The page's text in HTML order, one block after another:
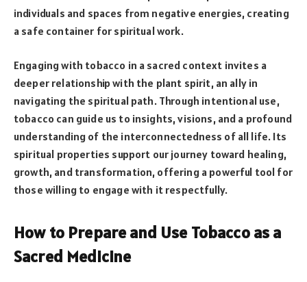
individuals and spaces from negative energies, creating
a safe container for spiritual work.
Engaging with tobacco in a sacred context invites a
deeper relationship with the plant spirit, an ally in
navigating the spiritual path. Through intentional use,
tobacco can guide us to insights, visions, and a profound
understanding of the interconnectedness of all life. Its
spiritual properties support our journey toward healing,
growth, and transformation, offering a powerful tool for
those willing to engage with it respectfully.
How to Prepare and Use Tobacco as a
Sacred Medicine